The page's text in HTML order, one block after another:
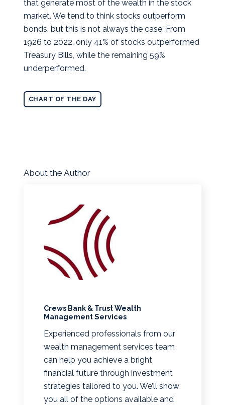
that generate most of the wealth in the stock
market. We tend to think stocks outperform
bonds, but this is not always the case. From
1926 to 2022, only 41% of stocks outperformed
Treasury Bills, while the remaining 59%
underperformed.
CHART OF THE DAY
About the Author
Crews Bank & Trust Wealth
Management Services
Experienced professionals from our
wealth management services team
can help you achieve a bright
financial future through investment
strategies tailored to you. We’ll show
you all of the options available and